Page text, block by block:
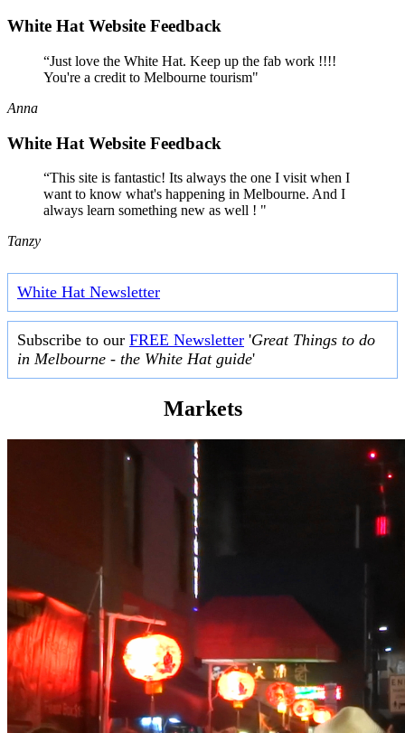
White Hat Website Feedback
“Just love the White Hat. Keep up the fab work !!!!
You're a credit to Melbourne tourism"
Anna
White Hat Website Feedback
“This site is fantastic! Its always the one I visit when I
want to know what's happening in Melbourne. And I
always learn something new as well ! "
Tanzy
White Hat Newsletter
Subscribe to our FREE Newsletter 'Great Things to do
in Melbourne - the White Hat guide'
Markets